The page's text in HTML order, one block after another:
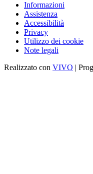
Informazioni
Assistenza
Accessibilità
Privacy
Utilizzo dei cookie
Note legali
Realizzato con VIVO |